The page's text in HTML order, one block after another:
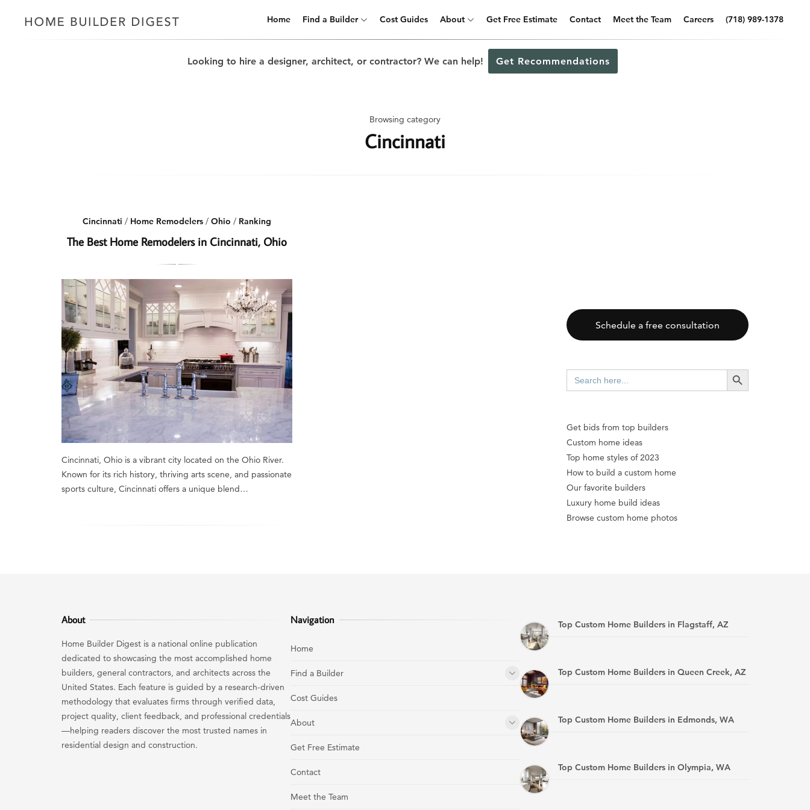
Home Find a Builder Cost Guides About Get Free Estimate Contact Meet the Team Careers (718) 989-1378
Looking to hire a designer, architect, or contractor? We can help! Get Recommendations
Browsing category
Cincinnati
Cincinnati / Home Remodelers / Ohio / Ranking
The Best Home Remodelers in Cincinnati, Ohio
Cincinnati, Ohio is a vibrant city located on the Ohio River.
Known for its rich history, thriving arts scene, and passionate
sports culture, Cincinnati offers a unique blend…
Schedule a free consultation
Search
for:
SEARCH BUTTON
Get bids from top builders
Custom home ideas
Top home styles of 2023
How to build a custom home
Our favorite builders
Luxury home build ideas
Browse custom home photos
About
Home Builder Digest is a national online publication
dedicated to showcasing the most accomplished home
builders, general contractors, and architects across the
United States. Each feature is guided by a research-driven
methodology that evaluates firms through verified data,
project quality, client feedback, and professional credentials
—helping readers discover the most trusted names in
residential design and construction.
Navigation
Home
Find a Builder
Cost Guides
About
Get Free Estimate
Contact
Meet the Team
Top Custom Home Builders in Flagstaff, AZ
Top Custom Home Builders in Queen Creek, AZ
Top Custom Home Builders in Edmonds, WA
Top Custom Home Builders in Olympia, WA